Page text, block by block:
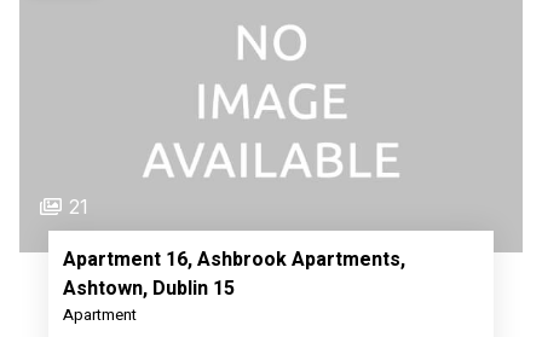
21
Apartment 16, Ashbrook Apartments,
Ashtown, Dublin 15
Apartment